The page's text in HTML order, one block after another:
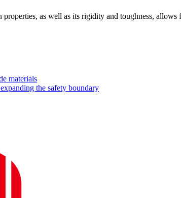
properties, as well as its rigidity and toughness,
materials
the safety boundary